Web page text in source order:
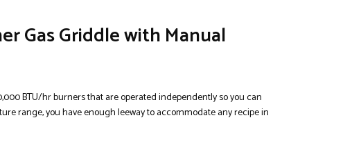
Gas Griddle with Manual
BTU/hr burners that are operated independently so you can
range, you have enough leeway to accommodate any recipe in